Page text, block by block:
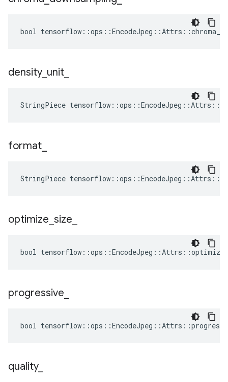
bool
density_ unit
StringPiece
format
StringPiece
optimize size
bool
progressive
bool
quality_